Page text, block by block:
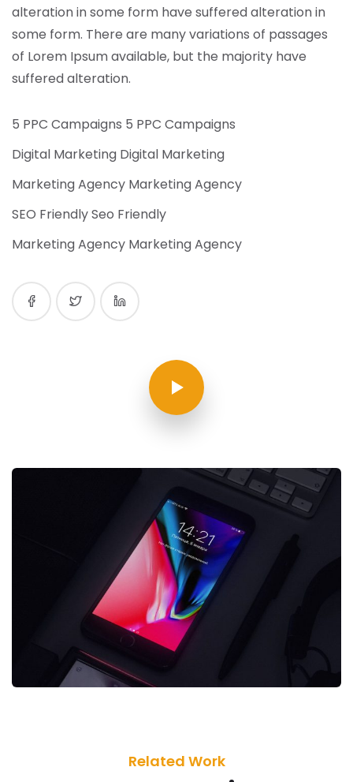
alteration in some form have suffered alteration in
some form. There are many variations of passages
of Lorem Ipsum available, but the majority have
suffered alteration.
5 PPC Campaigns 5 PPC Campaigns
Digital Marketing Digital Marketing
Marketing Agency Marketing Agency
SEO Friendly Seo Friendly
Marketing Agency Marketing Agency
Related Work